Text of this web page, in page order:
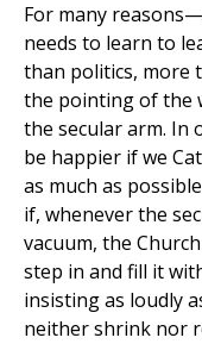
For many
needs to learn to
than politics, more
the pointing of the
the secular arm. In
be happier if we
as much as
if, whenever the
vacuum, the
step in and fill it
insisting as loudly
neither shrink nor